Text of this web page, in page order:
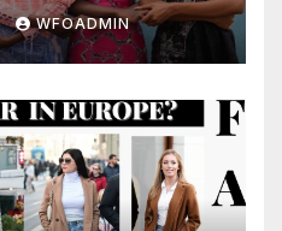
WFOADMIN